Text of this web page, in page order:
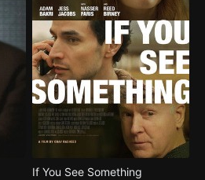
If You See Something